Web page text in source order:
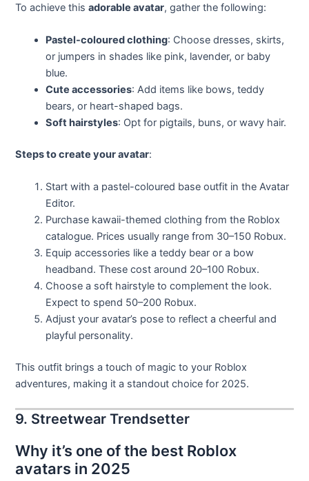
To achieve thisadorable avatar, gather the following:
Pastel-coloured clothing: Choose dresses, skirts,
or jumpers in shades like pink, lavender, or baby
blue.
Cute accessories: Add items like bows, teddy
bears, or heart-shaped bags.
Soft hairstyles: Opt for pigtails, buns, or wavy hair.
Steps to create your avatar:
Start with a pastel-coloured base outfit in the Avatar
Editor.
Purchase kawaii-themed clothing from the Roblox
catalogue. Prices usually range from 30–150 Robux.
Equip accessories like a teddy bear or a bow
headband. These cost around 20–100 Robux.
Choose a soft hairstyle to complement the look.
Expect to spend 50–200 Robux.
Adjust your avatar’s pose to reflect a cheerful and
playful personality.
This outfit brings a touch of magic to your Roblox
adventures, making it a standout choice for 2025.
9. Streetwear Trendsetter
Why it’s one of the best Roblox
avatars in 2025